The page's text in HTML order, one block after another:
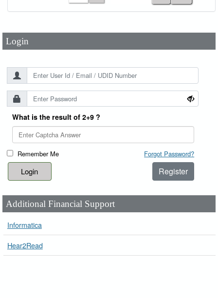
Login
Password*
What is the result of 2+9 ?
Remember Me Forgot Password?
Register
Additional Financial Support
Informatica
Hear2Read